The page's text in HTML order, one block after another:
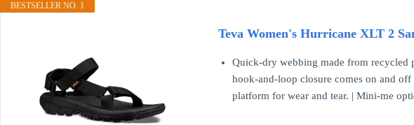
BESTSELLER NO. 1
Teva Women's Hurricane XLT 2
Quick-dry webbing made from recycled
hook-and-loop closure comes on and
platform for wear and tear. | Mini-me